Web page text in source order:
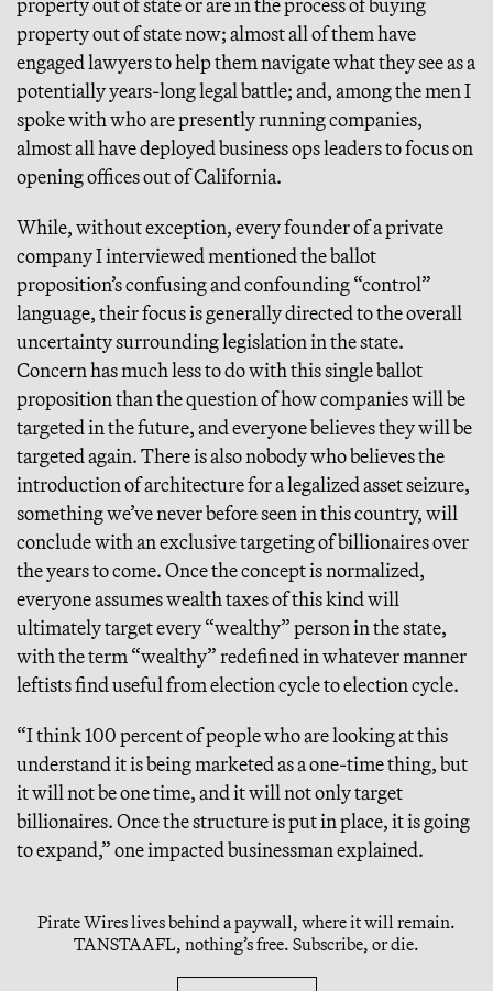
property out of state now; almost all of them have
engaged lawyers to help them navigate what they see as a
potentially years-long legal battle; and, among the men I
spoke with who are presently running companies,
almost all have deployed business ops leaders to focus on
opening offices out of California.
While, without exception, every founder of a private
company I interviewed mentioned the ballot
proposition’s confusing and confounding “control”
language, their focus is generally directed to the overall
uncertainty surrounding legislation in the state.
Concern has much less to do with this single ballot
proposition than the question of how companies will be
targeted in the future, and everyone believes they will be
targeted again. There is also nobody who believes the
introduction of architecture for a legalized asset seizure,
something we’ve never before seen in this country, will
conclude with an exclusive targeting of billionaires over
the years to come. Once the concept is normalized,
everyone assumes wealth taxes of this kind will
ultimately target every “wealthy” person in the state,
with the term “wealthy” redefined in whatever manner
leftists find useful from election cycle to election cycle.
“I think 100 percent of people who are looking at this
understand it is being marketed as a one-time thing, but
it will not be one time, and it will not only target
billionaires. Once the structure is put in place, it is going
to expand,” one impacted businessman explained.
Pirate Wires lives behind a paywall, where it will remain.
TANSTAAFL, nothing’s free. Subscribe, or die.